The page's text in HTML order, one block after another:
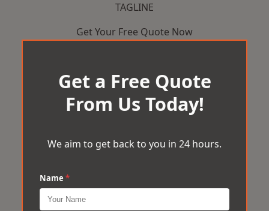
TAGLINE
Get Your Free Quote Now
Get a Free Quote
From Us Today!
We aim to get back to you in 24 hours.
Name *